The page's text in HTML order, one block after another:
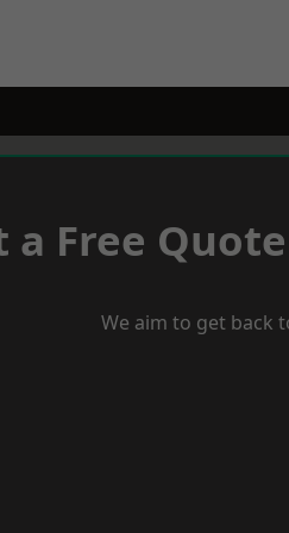
a Free
We aim to get back